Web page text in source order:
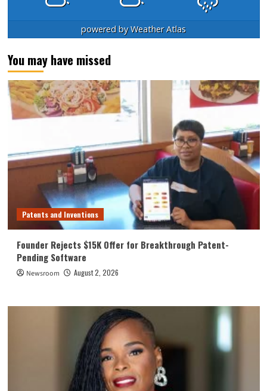
powered byWeather Atlas
You may have missed
Patents and Inventions
Founder Rejects $15K Offer for Breakthrough Patent-
Pending Software
Newsroom August 2, 2026